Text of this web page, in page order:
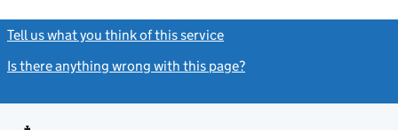
Tell us what you think of this service
Is there anything wrong with this page?